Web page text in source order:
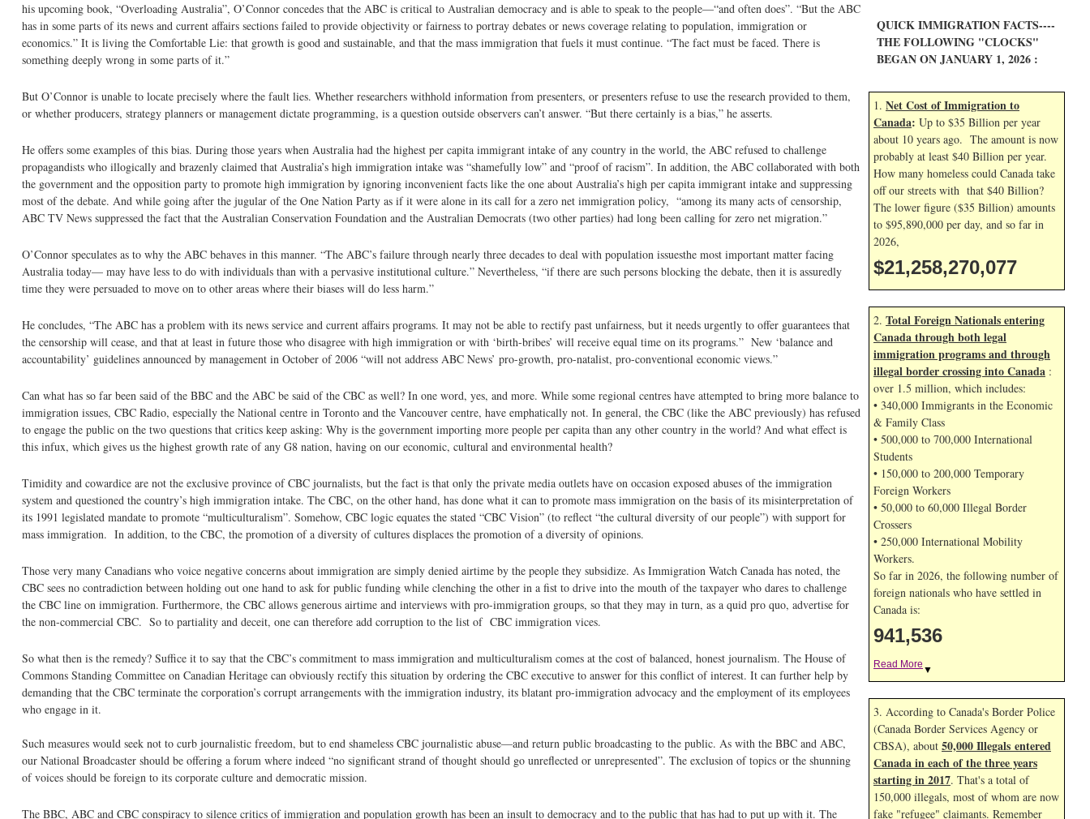
his upcoming book, “Overloading Australia”, O’Connor concedes that the ABC is critical to Australian democracy and is able to speak to the people—“and often does”. “But the ABC
has in some parts of its news and current affairs sections failed to provide objectivity or fairness to portray debates or news coverage relating to population, immigration or
economics.” It is living the Comfortable Lie: that growth is good and sustainable, and that the mass immigration that fuels it must continue. “The fact must be faced. There is
something deeply wrong in some parts of it.”
But O’Connor is unable to locate precisely where the fault lies. Whether researchers withhold information from presenters, or presenters refuse to use the research provided to them,
or whether producers, strategy planners or management dictate programming, is a question outside observers can’t answer. “But there certainly is a bias,” he asserts.
He offers some examples of this bias. During those years when Australia had the highest per capita immigrant intake of any country in the world, the ABC refused to challenge
propagandists who illogically and brazenly claimed that Australia’s high immigration intake was “shamefully low” and “proof of racism”. In addition, the ABC collaborated with both
the government and the opposition party to promote high immigration by ignoring inconvenient facts like the one about Australia’s high per capita immigrant intake and suppressing
most of the debate. And while going after the jugular of the One Nation Party as if it were alone in its call for a zero net immigration policy, “among its many acts of censorship,
ABC TV News suppressed the fact that the Australian Conservation Foundation and the Australian Democrats (two other parties) had long been calling for zero net migration.”
O’Connor speculates as to why the ABC behaves in this manner. “The ABC’s failure through nearly three decades to deal with population issues­the most important matter facing
Australia today— may have less to do with individuals than with a pervasive institutional culture.” Nevertheless, “if there are such persons blocking the debate, then it is assuredly
time they were persuaded to move on to other areas where their biases will do less harm.”
He concludes, “The ABC has a problem with its news service and current affairs programs. It may not be able to rectify past unfairness, but it needs urgently to offer guarantees that
the censorship will cease, and that at least in future those who disagree with high immigration or with ‘birth-bribes’ will receive equal time on its programs.” New ‘balance and
accountability’ guidelines announced by management in October of 2006 “will not address ABC News’ pro-growth, pro-natalist, pro-conventional economic views.”
Can what has so far been said of the BBC and the ABC be said of the CBC as well? In one word, yes, and more. While some regional centres have attempted to bring more balance to
immigration issues, CBC Radio, especially the National centre in Toronto and the Vancouver centre, have emphatically not. In general, the CBC (like the ABC previously) has refused
to engage the public on the two questions that critics keep asking: Why is the government importing more people per capita than any other country in the world? And what effect is
this infux, which gives us the highest growth rate of any G8 nation, having on our economic, cultural and environmental health?
Timidity and cowardice are not the exclusive province of CBC journalists, but the fact is that only the private media outlets have on occasion exposed abuses of the immigration
system and questioned the country’s high immigration intake. The CBC, on the other hand, has done what it can to promote mass immigration on the basis of its misinterpretation of
its 1991 legislated mandate to promote “multiculturalism”. Somehow, CBC logic equates the stated “CBC Vision” (to reflect “the cultural diversity of our people”) with support for
mass immigration. In addition, to the CBC, the promotion of a diversity of cultures displaces the promotion of a diversity of opinions.
Those very many Canadians who voice negative concerns about immigration are simply denied airtime by the people they subsidize. As Immigration Watch Canada has noted, the
CBC sees no contradiction between holding out one hand to ask for public funding while clenching the other in a fist to drive into the mouth of the taxpayer who dares to challenge
the CBC line on immigration. Furthermore, the CBC allows generous airtime and interviews with pro-immigration groups, so that they may in turn, as a quid pro quo, advertise for
the non-commercial CBC. So to partiality and deceit, one can therefore add corruption to the list of CBC immigration vices.
So what then is the remedy? Suffice it to say that the CBC’s commitment to mass immigration and multiculturalism comes at the cost of balanced, honest journalism. The House of
Commons Standing Committee on Canadian Heritage can obviously rectify this situation by ordering the CBC executive to answer for this conflict of interest. It can further help by
demanding that the CBC terminate the corporation’s corrupt arrangements with the immigration industry, its blatant pro-immigration advocacy and the employment of its employees
who engage in it.
Such measures would seek not to curb journalistic freedom, but to end shameless CBC journalistic abuse—and return public broadcasting to the public. As with the BBC and ABC,
our National Broadcaster should be offering a forum where indeed “no significant strand of thought should go unreflected or unrepresented”. The exclusion of topics or the shunning
of voices should be foreign to its corporate culture and democratic mission.
The BBC, ABC and CBC conspiracy to silence critics of immigration and population growth has been an insult to democracy and to the public that has had to put up with it. The
QUICK IMMIGRATION FACTS----
THE FOLLOWING "CLOCKS"
BEGAN ON JANUARY 1, 2026 :
1. Net Cost of Immigration to
Canada: Up to $35 Billion per year
about 10 years ago. The amount is now
probably at least $40 Billion per year.
How many homeless could Canada take
off our streets with that $40 Billion?
The lower figure ($35 Billion) amounts
to $95,890,000 per day, and so far in
2026,
$21,258,271,210
2. Total Foreign Nationals entering
Canada through both legal
immigration programs and through
illegal border crossing into Canada :
over 1.5 million, which includes:
• 340,000 Immigrants in the Economic
& Family Class
• 500,000 to 700,000 International
Students
• 150,000 to 200,000 Temporary
Foreign Workers
• 50,000 to 60,000 Illegal Border
Crossers
• 250,000 International Mobility
Workers.
So far in 2026, the following number of
foreign nationals who have settled in
Canada is:
941,536
Read More ▼
3. According to Canada's Border Police
(Canada Border Services Agency or
CBSA), about 50,000 Illegals entered
Canada in each of the three years
starting in 2017. That's a total of
150,000 illegals, most of whom are now
fake "refugee" claimants. Remember